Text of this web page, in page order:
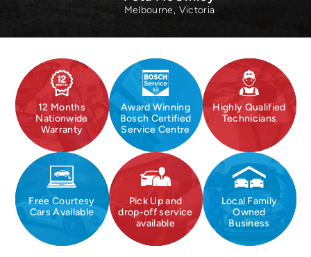
Melbourne, Victoria
12 Months
Nationwide
Warranty
Award Winning
Bosch Certified
Service Centre
Highly Qualified
Technicians
Free Courtesy
Cars Available
Pick Up and
drop-off service
available
Local Family
Owned
Business